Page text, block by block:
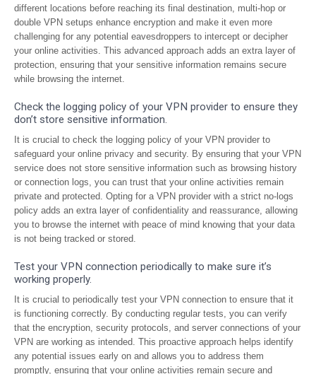
different locations before reaching its final destination, multi-hop or
double VPN setups enhance encryption and make it even more
challenging for any potential eavesdroppers to intercept or decipher
your online activities. This advanced approach adds an extra layer of
protection, ensuring that your sensitive information remains secure
while browsing the internet.
Check the logging policy of your VPN provider to ensure they
don’t store sensitive information.
It is crucial to check the logging policy of your VPN provider to
safeguard your online privacy and security. By ensuring that your VPN
service does not store sensitive information such as browsing history
or connection logs, you can trust that your online activities remain
private and protected. Opting for a VPN provider with a strict no-logs
policy adds an extra layer of confidentiality and reassurance, allowing
you to browse the internet with peace of mind knowing that your data
is not being tracked or stored.
Test your VPN connection periodically to make sure it’s
working properly.
It is crucial to periodically test your VPN connection to ensure that it
is functioning correctly. By conducting regular tests, you can verify
that the encryption, security protocols, and server connections of your
VPN are working as intended. This proactive approach helps identify
any potential issues early on and allows you to address them
promptly, ensuring that your online activities remain secure and